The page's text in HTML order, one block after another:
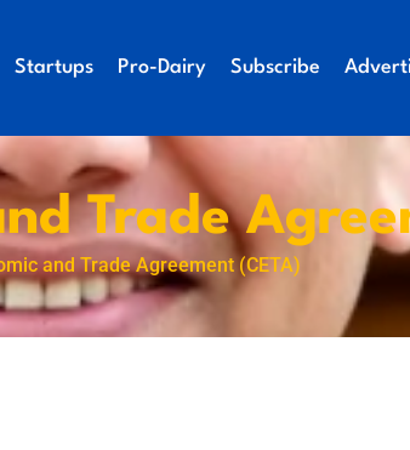
Startups Pro-Dairy Subscribe
Trade
and Trade Agreement (CETA)